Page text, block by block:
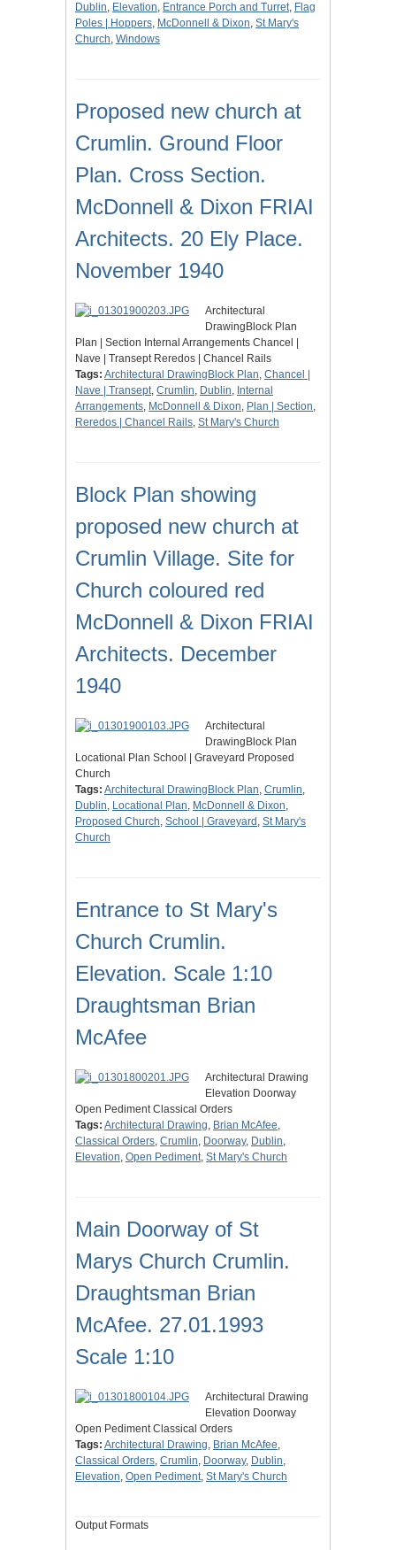
Dublin, Elevation, Entrance Porch and Turret, Flag
Poles | Hoppers, McDonnell & Dixon, St Mary's
Church, Windows
Proposed new church at
Crumlin. Ground Floor
Plan. Cross Section.
McDonnell & Dixon FRIAI
Architects. 20 Ely Place.
November 1940
Architectural
DrawingBlock Plan
Plan | Section Internal Arrangements Chancel |
Nave | Transept Reredos | Chancel Rails
Tags: Architectural DrawingBlock Plan, Chancel |
Nave | Transept, Crumlin, Dublin, Internal
Arrangements, McDonnell & Dixon, Plan | Section,
Reredos | Chancel Rails, St Mary's Church
Block Plan showing
proposed new church at
Crumlin Village. Site for
Church coloured red
McDonnell & Dixon FRIAI
Architects. December
1940
Architectural
DrawingBlock Plan
Locational Plan School | Graveyard Proposed
Church
Tags: Architectural DrawingBlock Plan, Crumlin,
Dublin, Locational Plan, McDonnell & Dixon,
Proposed Church, School | Graveyard , St Mary's
Church
Entrance to St Mary's
Church Crumlin.
Elevation. Scale 1:10
Draughtsman Brian
McAfee
Architectural Drawing
Elevation Doorway
Open Pediment Classical Orders
Tags: Architectural Drawing, Brian McAfee,
Classical Orders, Crumlin, Doorway, Dublin,
Elevation, Open Pediment, St Mary's Church
Main Doorway of St
Marys Church Crumlin.
Draughtsman Brian
McAfee. 27.01.1993
Scale 1:10
Architectural Drawing
Elevation Doorway
Open Pediment Classical Orders
Tags: Architectural Drawing, Brian McAfee,
Classical Orders, Crumlin, Doorway, Dublin,
Elevation, Open Pediment, St Mary's Church
Output Formats